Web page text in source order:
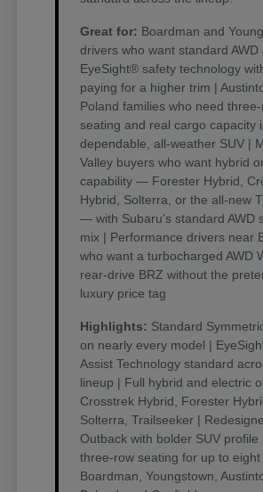
Great for: Boardman and
drivers who want standard AWD
EyeSight® safety technology
paying for a higher trim |
Poland families who need
seating and real cargo capacity
dependable, all-weather SUV |
Valley buyers who want hybrid
capability — Forester Hybrid,
Hybrid, Solterra, or the all-new
— with Subaru's standard AWD
mix | Performance drivers near
who want a turbocharged AWD
rear-drive BRZ without the
luxury price tag
Highlights: Standard
on nearly every model |
Assist Technology standard
lineup | Full hybrid and electric
Crosstrek Hybrid, Forester
Solterra, Trailseeker |
Outback with bolder SUV profile
three-row seating for up to eight
Boardman, Youngstown,